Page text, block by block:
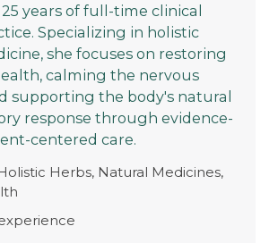
years of full-time clinical
Specializing in holistic
she focuses on restoring
calming the nervous
supporting the body's natural
response through evidence-
centered care.
Herbs, Natural Medicines,